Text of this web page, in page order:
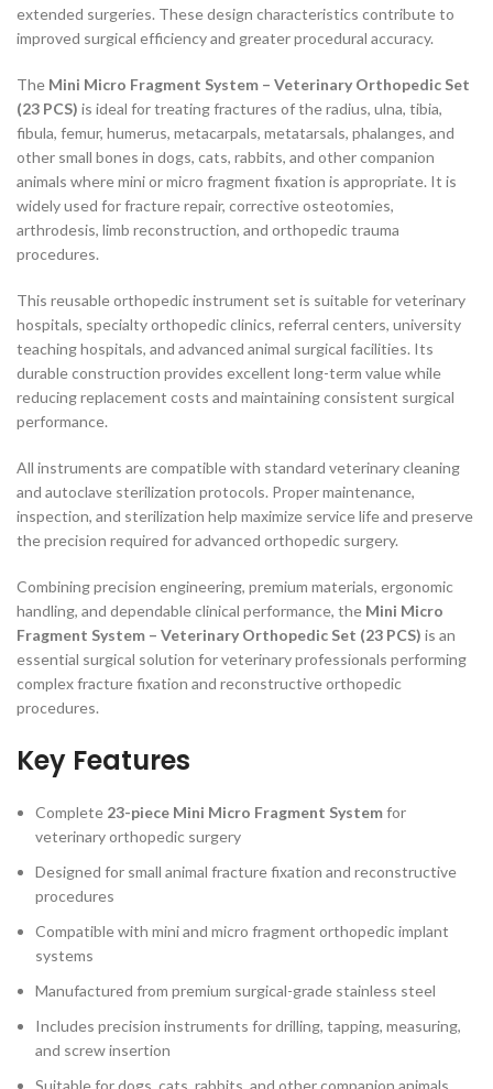
extended surgeries. These design characteristics contribute to
improved surgical efficiency and greater procedural accuracy.
The Mini Micro Fragment System – Veterinary Orthopedic Set
(23 PCS) is ideal for treating fractures of the radius, ulna, tibia,
fibula, femur, humerus, metacarpals, metatarsals, phalanges, and
other small bones in dogs, cats, rabbits, and other companion
animals where mini or micro fragment fixation is appropriate. It is
widely used for fracture repair, corrective osteotomies,
arthrodesis, limb reconstruction, and orthopedic trauma
procedures.
This reusable orthopedic instrument set is suitable for veterinary
hospitals, specialty orthopedic clinics, referral centers, university
teaching hospitals, and advanced animal surgical facilities. Its
durable construction provides excellent long-term value while
reducing replacement costs and maintaining consistent surgical
performance.
All instruments are compatible with standard veterinary cleaning
and autoclave sterilization protocols. Proper maintenance,
inspection, and sterilization help maximize service life and preserve
the precision required for advanced orthopedic surgery.
Combining precision engineering, premium materials, ergonomic
handling, and dependable clinical performance, the Mini Micro
Fragment System – Veterinary Orthopedic Set (23 PCS) is an
essential surgical solution for veterinary professionals performing
complex fracture fixation and reconstructive orthopedic
procedures.
Key Features
Complete 23-piece Mini Micro Fragment Systemfor
veterinary orthopedic surgery
Designed for small animal fracture fixation and reconstructive
procedures
Compatible with mini and micro fragment orthopedic implant
systems
Manufactured from premium surgical-grade stainless steel
Includes precision instruments for drilling, tapping, measuring,
and screw insertion
Suitable for dogs, cats, rabbits, and other companion animals